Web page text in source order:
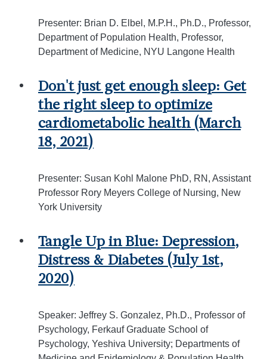
Presenter: Brian D. Elbel, M.P.H., Ph.D., Professor,
Department of Population Health, Professor,
Department of Medicine, NYU Langone Health
Don't just get enough sleep: Get
the right sleep to optimize
cardiometabolic health (March
18, 2021)
Presenter: Susan Kohl Malone PhD, RN, Assistant
Professor Rory Meyers College of Nursing, New
York University
Tangle Up in Blue: Depression,
Distress & Diabetes (July 1st,
2020)
Speaker: Jeffrey S. Gonzalez, Ph.D., Professor of
Psychology, Ferkauf Graduate School of
Psychology, Yeshiva University; Departments of